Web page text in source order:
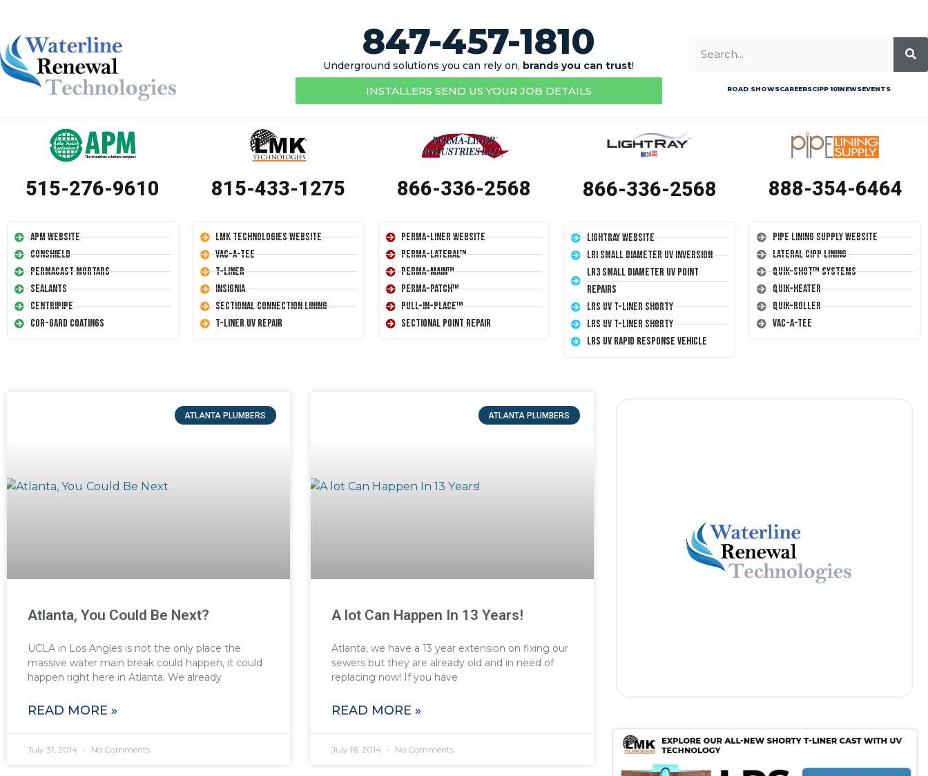
847-457-1810
Underground solutions you can rely on, brands you can trust!
INSTALLERS SEND US YOUR JOB DETAILS ROAD SHOWSCAREERSCIPP 101NEWSEVENTS
515-276-9610
APM Website
Conshield
Permacast Mortars
Sealants
Centripipe
Cor-Gard Coatings
815-433-1275
LMK Technologies Website
Vac-A-Tee
T-Liner
Insignia
Sectional Connection Lining
T-Liner UV Repair
866-336-2568
Perma-Liner Website
Perma-Lateral™
Perma-Main™
Perma-Patch™
Pull-In-Place™
Sectional Point Repair
866-336-2568
LightRay Website
LRI Small Diameter UV Inversion
LR3 Small Diameter UV Point
Repairs
LRS UV T-Liner Shorty
LRS UV T-Liner Shorty
LRS UV Rapid Response Vehicle
888-354-6464
Pipe Lining Supply Website
Lateral CIPP Lining
Quik-Shot™ Systems
Quik-Heater
Quik-Roller
Vac-A-Tee
ATLANTA PLUMBERS
Atlanta, You Could Be Next?
UCLA in Los Angles is not the only place the
massive water main break could happen, it could
happen right here in Atlanta. We already
READ MORE »
July 31, 2014 No Comments
ATLANTA PLUMBERS
A lot Can Happen In 13 Years!
Atlanta, we have a 13 year extension on fixing our
sewers but they are already old and in need of
replacing now! If you have
READ MORE »
July 16, 2014 No Comments